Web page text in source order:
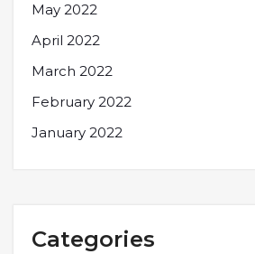
May 2022
April 2022
March 2022
February 2022
January 2022
Categories